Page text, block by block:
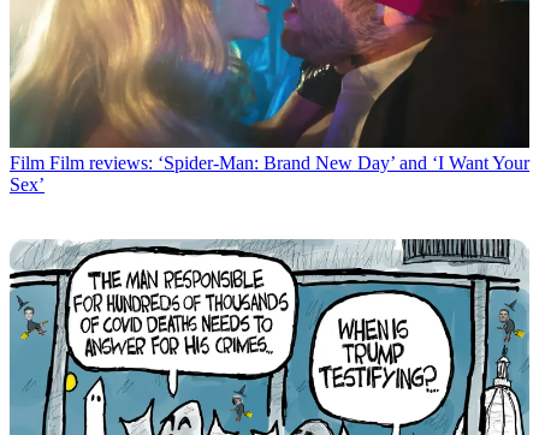
Film Film reviews: ‘Spider-Man: Brand New Day’ and ‘I Want Your
Sex’